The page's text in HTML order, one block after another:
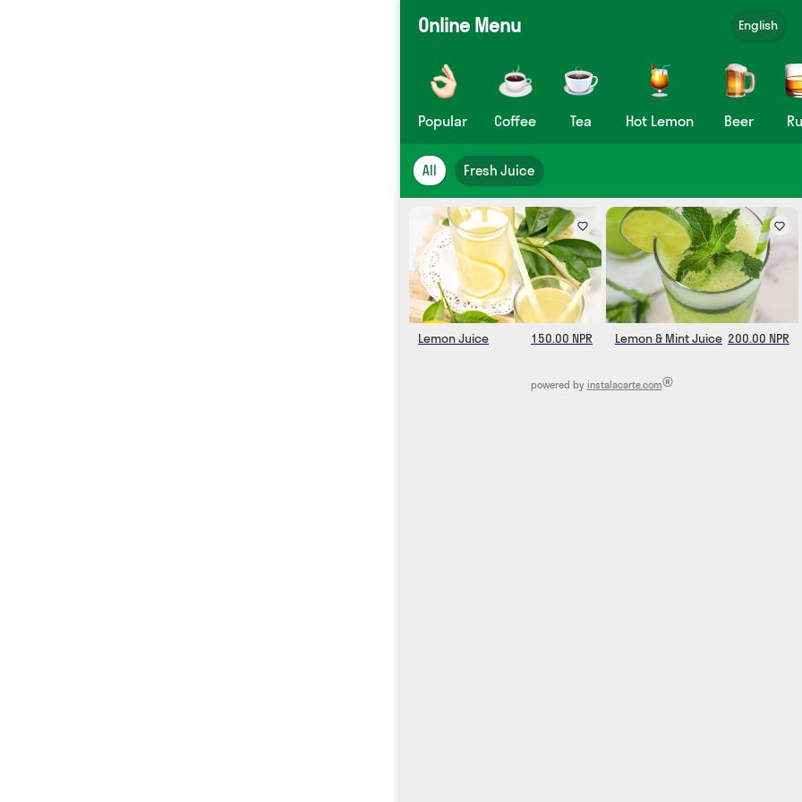
Online Menu English
Popular Coffee Tea Hot Lemon Beer
All Fresh Juice
Lemon Juice 150.00 NPR Lemon & Mint Juice 200.00 NPR
powered by instalacarte.com®